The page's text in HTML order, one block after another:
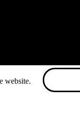
website.